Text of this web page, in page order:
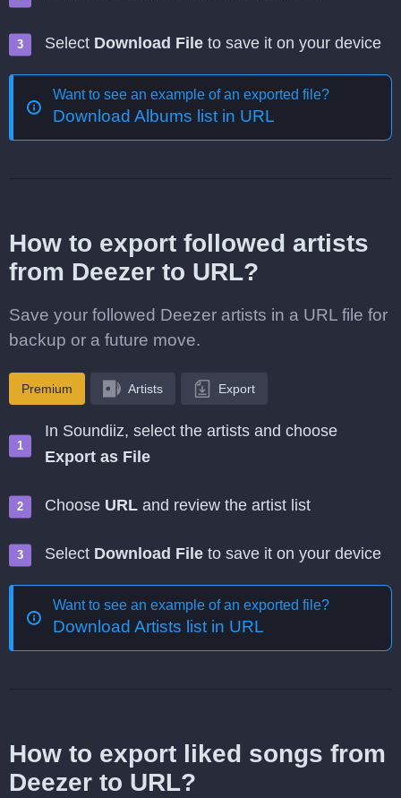
Select Download File to save it on your device
Want to see an example of an exported file?
Download Albums list in URL
How to export followed artists
from Deezer to URL?
Save your followed Deezer artists in a URL file for
backup or a future move.
Premium Artists Export
In Soundiiz, select the artists and choose
Export as File
Choose URL and review the artist list
Select Download File to save it on your device
Want to see an example of an exported file?
Download Artists list in URL
How to export liked songs from
Deezer to URL?